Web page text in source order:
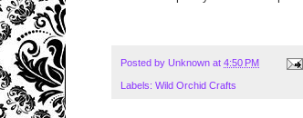
Posted by Unknown at 4:50 PM
Labels: Wild Orchid Crafts